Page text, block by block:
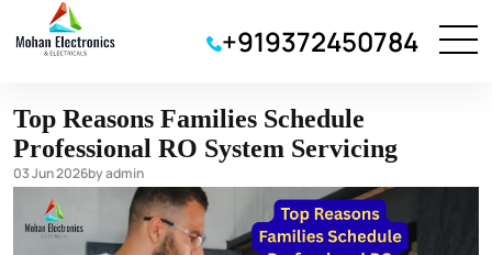
+919372450784water purifier
Top Reasons Families Schedule
Professional RO System Servicing
03 Jun 2026by admin